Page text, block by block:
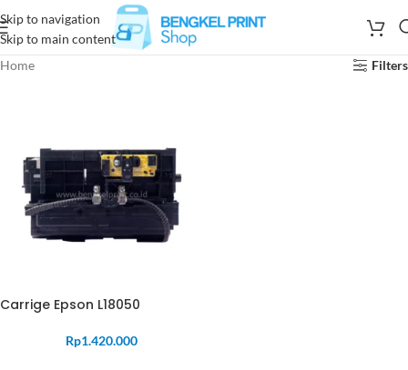
Skip to navigation
Skip to main content
Home
Filters
Carrige Epson L18050
Rp1.420.000